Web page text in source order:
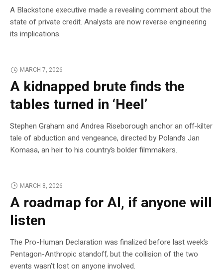
A Blackstone executive made a revealing comment about the
state of private credit. Analysts are now reverse engineering
its implications.
MARCH 7, 2026
A kidnapped brute finds the
tables turned in ‘Heel’
Stephen Graham and Andrea Riseborough anchor an off-kilter
tale of abduction and vengeance, directed by Poland’s Jan
Komasa, an heir to his country’s bolder filmmakers.
MARCH 8, 2026
A roadmap for AI, if anyone will
listen
The Pro-Human Declaration was finalized before last week’s
Pentagon-Anthropic standoff, but the collision of the two
events wasn’t lost on anyone involved.